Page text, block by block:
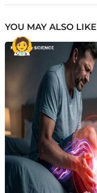
YOU MAY ALSO LIKE